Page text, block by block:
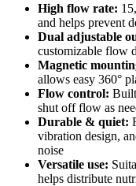
High flow rate:
and helps prevent
Dual adjustable
customizable flow
Magnetic
allows easy 360°
Flow control:
shut off flow as
Durable & quiet:
vibration design,
noise
Versatile use:
helps distribute